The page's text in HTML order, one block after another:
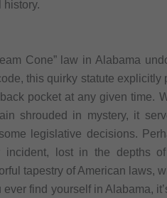
history.
Cone” law in Alabama
this quirky statute explicitly
pocket at any given time.
shrouded in mystery, it
legislative decisions.
incident, lost in the depths of
tapestry of American laws,
find yourself in Alabama,